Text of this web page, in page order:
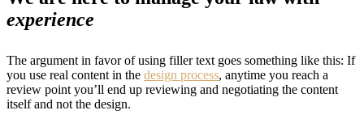
experience
The argument in favor of using filler text goes something like this: If
you use real content in the design process, anytime you reach a
review point you’ll end up reviewing and negotiating the content
itself and not the design.